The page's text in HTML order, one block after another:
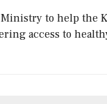
to help the
access to